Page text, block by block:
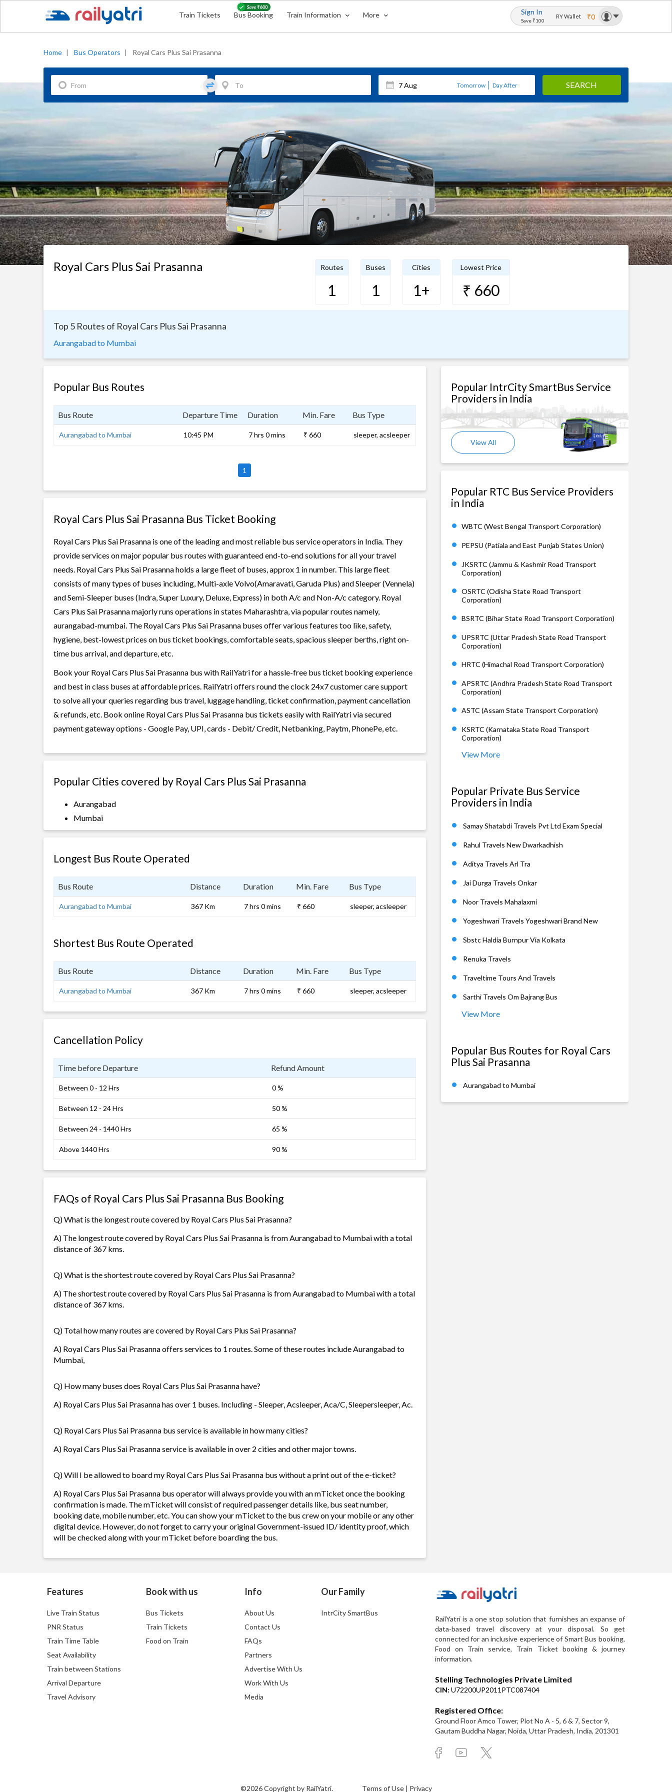
Train Tickets Bus Booking Train Information More Sign In
Save ₹100
RY Wallet ₹0
Home | Bus Operators | Royal Cars Plus Sai Prasanna
Tomorrow Day After SEARCH
Royal Cars Plus Sai Prasanna Routes
1
Buses
1
Cities
1+
Lowest Price
₹ 660
Top 5 Routes of Royal Cars Plus Sai Prasanna
Aurangabad to Mumbai
Popular Bus Routes
Bus Route Departure Time Duration Min. Fare Bus Type
Aurangabad to Mumbai 10:45 PM 7 hrs 0 mins ₹ 660 sleeper, acsleeper
1
Royal Cars Plus Sai Prasanna Bus Ticket Booking
Royal Cars Plus Sai Prasanna is one of the leading and most reliable bus service operators in India. They
provide services on major popular bus routes with guaranteed end-to-end solutions for all your travel
needs. Royal Cars Plus Sai Prasanna holds a large fleet of buses, approx 1 in number. This large fleet
consists of many types of buses including, Multi-axle Volvo(Amaravati, Garuda Plus) and Sleeper (Vennela)
and Semi-Sleeper buses (Indra, Super Luxury, Deluxe, Express) in both A/c and Non-A/c category. Royal
Cars Plus Sai Prasanna majorly runs operations in states Maharashtra, via popular routes namely,
aurangabad-mumbai. The Royal Cars Plus Sai Prasanna buses offer various features too like, safety,
hygiene, best-lowest prices on bus ticket bookings, comfortable seats, spacious sleeper berths, right on-
time bus arrival, and departure, etc.
Book your Royal Cars Plus Sai Prasanna bus with RailYatri for a hassle-free bus ticket booking experience
and best in class buses at affordable prices. RailYatri offers round the clock 24x7 customer care support
to solve all your queries regarding bus travel, luggage handling, ticket confirmation, payment cancellation
& refunds, etc. Book online Royal Cars Plus Sai Prasanna bus tickets easily with RailYatri via secured
payment gateway options - Google Pay, UPI, cards - Debit/ Credit, Netbanking, Paytm, PhonePe, etc.
Popular Cities covered by Royal Cars Plus Sai Prasanna
Aurangabad
Mumbai
Longest Bus Route Operated
Bus Route Distance Duration Min. Fare Bus Type
Aurangabad to Mumbai 367 Km 7 hrs 0 mins ₹ 660 sleeper, acsleeper
Shortest Bus Route Operated
Bus Route Distance Duration Min. Fare Bus Type
Aurangabad to Mumbai 367 Km 7 hrs 0 mins ₹ 660 sleeper, acsleeper
Cancellation Policy
Time before Departure Refund Amount
Between 0 - 12 Hrs 0 %
Between 12 - 24 Hrs 50 %
Between 24 - 1440 Hrs 65 %
Above 1440 Hrs 90 %
FAQs of Royal Cars Plus Sai Prasanna Bus Booking
Q) What is the longest route covered by Royal Cars Plus Sai Prasanna?
A) The longest route covered by Royal Cars Plus Sai Prasanna is from Aurangabad to Mumbai with a total
distance of 367 kms.
Q) What is the shortest route covered by Royal Cars Plus Sai Prasanna?
A) The shortest route covered by Royal Cars Plus Sai Prasanna is from Aurangabad to Mumbai with a total
distance of 367 kms.
Q) Total how many routes are covered by Royal Cars Plus Sai Prasanna?
A) Royal Cars Plus Sai Prasanna offers services to 1 routes. Some of these routes include Aurangabad to
Mumbai,
Q) How many buses does Royal Cars Plus Sai Prasanna have?
A) Royal Cars Plus Sai Prasanna has over 1 buses. Including - Sleeper, Acsleeper, Aca/C, Sleepersleeper, Ac.
Q) Royal Cars Plus Sai Prasanna bus service is available in how many cities?
A) Royal Cars Plus Sai Prasanna service is available in over 2 cities and other major towns.
Q) Will I be allowed to board my Royal Cars Plus Sai Prasanna bus without a print out of the e-ticket?
A) Royal Cars Plus Sai Prasanna bus operator will always provide you with an mTicket once the booking
confirmation is made. The mTicket will consist of required passenger details like, bus seat number,
booking date, mobile number, etc. You can show your mTicket to the bus crew on your mobile or any other
digital device. However, do not forget to carry your original Government-issued ID/ identity proof, which
will be checked along with your mTicket before boarding the bus.
Popular IntrCity SmartBus Service
Providers in India
View All
Popular RTC Bus Service Providers
in India
WBTC (West Bengal Transport Corporation)
PEPSU (Patiala and East Punjab States Union)
JKSRTC (Jammu & Kashmir Road Transport
Corporation)
OSRTC (Odisha State Road Transport
Corporation)
BSRTC (Bihar State Road Transport Corporation)
UPSRTC (Uttar Pradesh State Road Transport
Corporation)
HRTC (Himachal Road Transport Corporation)
APSRTC (Andhra Pradesh State Road Transport
Corporation)
ASTC (Assam State Transport Corporation)
KSRTC (Karnataka State Road Transport
Corporation)
View More
Popular Private Bus Service
Providers in India
Samay Shatabdi Travels Pvt Ltd Exam Special
Rahul Travels New Dwarkadhish
Aditya Travels Arl Tra
Jai Durga Travels Onkar
Noor Travels Mahalaxmi
Yogeshwari Travels Yogeshwari Brand New
Sbstc Haldia Burnpur Via Kolkata
Renuka Travels
Traveltime Tours And Travels
Sarthi Travels Om Bajrang Bus
View More
Popular Bus Routes for Royal Cars
Plus Sai Prasanna
Aurangabad to Mumbai
Features
Live Train Status
PNR Status
Train Time Table
Seat Availability
Train between Stations
Arrival Departure
Travel Advisory
Book with us
Bus Tickets
Train Tickets
Food on Train
Info
About Us
Contact Us
FAQs
Partners
Advertise With Us
Work With Us
Media
Our Family
IntrCity SmartBus
RailYatri is a one stop solution that furnishes an expanse of
data-based travel discovery at your disposal. So get
connected for an inclusive experience of Smart Bus booking,
Food on Train service, Train Ticket booking & journey
information.
Stelling Technologies Private Limited
CIN: U72200UP2011PTC087404
Registered Office:
Ground Floor Amco Tower, Plot No A - 5, 6 & 7, Sector 9,
Gautam Buddha Nagar, Noida, Uttar Pradesh, India, 201301
©2026 Copyright by RailYatri. Terms of Use | Privacy